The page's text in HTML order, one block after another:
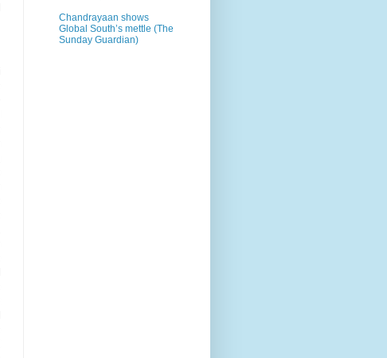
Chandrayaan shows
Global South’s mettle (The
Sunday Guardian)